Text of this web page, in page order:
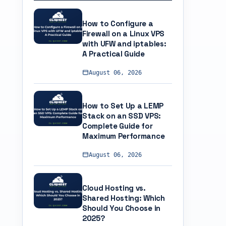
How to Configure a
Firewall on a Linux VPS
with UFW and iptables:
A Practical Guide
August 06, 2026
How to Set Up a LEMP
Stack on an SSD VPS:
Complete Guide for
Maximum Performance
August 06, 2026
Cloud Hosting vs.
Shared Hosting: Which
Should You Choose in
2025?